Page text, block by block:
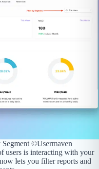
©Usermaven
users is interacting with your
lets you filter reports and